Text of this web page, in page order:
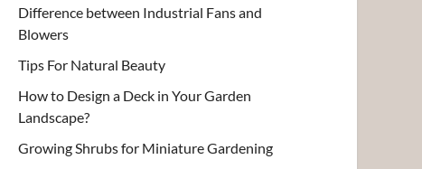
Difference between Industrial Fans and
Blowers
Tips For Natural Beauty
How to Design a Deck in Your Garden
Landscape?
Growing Shrubs for Miniature Gardening